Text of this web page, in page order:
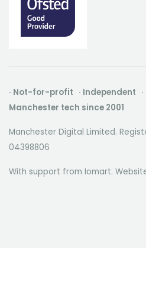
· Not-for-profit · Independent
Manchester tech since 2001
Manchester Digital Limited.
04398806
With support from Iomart.